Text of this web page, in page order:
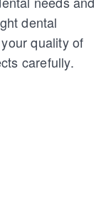
dental
quality of
carefully.